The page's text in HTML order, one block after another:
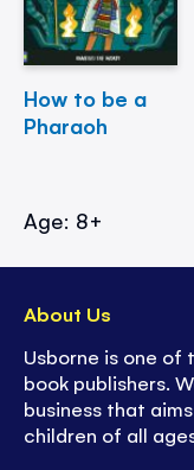
How to be a
Pharaoh
Age: 8+
About Us
Usborne is one of
book publishers.
business that
children of all